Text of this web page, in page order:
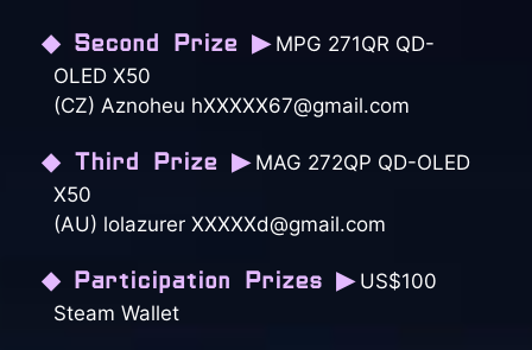
◆ Second Prize ▶MPG 271QR QD-
OLED X50
(CZ) Aznoheu hXXXXX67@gmail.com
◆ Third Prize ▶MAG 272QP QD-OLED
X50
(AU) lolazurer XXXXXd@gmail.com
◆ Participation Prizes ▶US$100
Steam Wallet